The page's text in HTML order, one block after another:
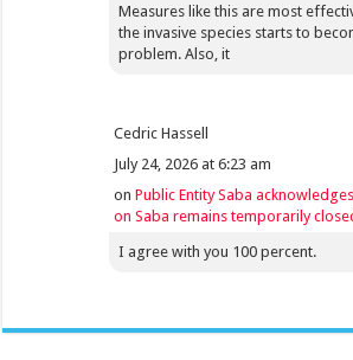
Measures like this are most
the invasive species starts to
problem. Also, it
Cedric Hassell
July 24, 2026 at 6:23 am
onPublic Entity Saba
on Saba remains temporarily
I agree with you 100 percent.